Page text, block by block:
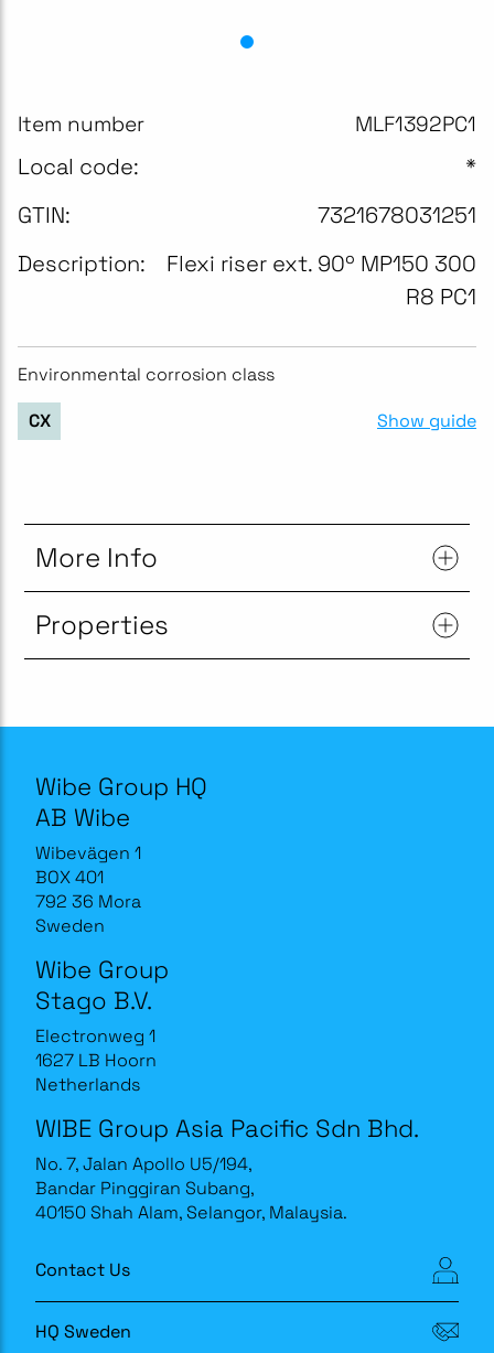
Item number MLF1392PC1
Local code:
*
GTIN:
7321678031251
Description:
Flexi riser ext. 90º MP150 300
R8 PC1
Environmental corrosion class
CX Show guide
More Info
Properties
Wibe Group HQ
AB Wibe
Wibevägen 1
BOX 401
792 36 Mora
Sweden
Wibe Group
Stago B.V.
Electronweg 1
1627 LB Hoorn
Netherlands
WIBE Group Asia Pacific Sdn Bhd.
No. 7, Jalan Apollo U5/194,
Bandar Pinggiran Subang,
40150 Shah Alam, Selangor, Malaysia.
Contact Us
HQ Sweden